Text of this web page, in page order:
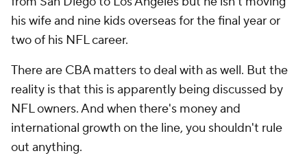
his wife and nine kids overseas for the final year or
two of his NFL career.
There are CBA matters to deal with as well. But the
reality is that this is apparently being discussed by
NFL owners. And when there's money and
international growth on the line, you shouldn't rule
out anything.